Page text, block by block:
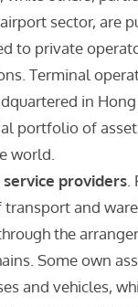
sector, are
to private
Terminal
in
portfolio of
world.
service providers
transport and
the
Some own
and vehicles,